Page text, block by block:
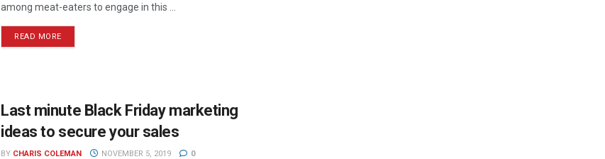
among meat-eaters to engage in this ...
READ MORE
Last minute Black Friday marketing
ideas to secure your sales
BY CHARIS COLEMAN NOVEMBER 5, 2019 0